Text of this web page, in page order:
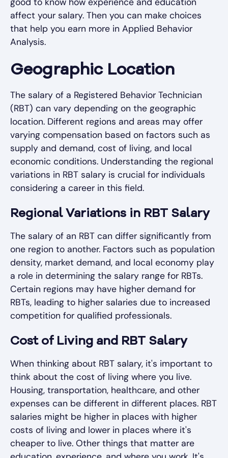
affect your salary. Then you can make choices
that help you earn more in Applied Behavior
Analysis.
Geographic Location
The salary of a Registered Behavior Technician
(RBT) can vary depending on the geographic
location. Different regions and areas may offer
varying compensation based on factors such as
supply and demand, cost of living, and local
economic conditions. Understanding the regional
variations in RBT salary is crucial for individuals
considering a career in this field.
Regional Variations in RBT Salary
The salary of an RBT can differ significantly from
one region to another. Factors such as population
density, market demand, and local economy play
a role in determining the salary range for RBTs.
Certain regions may have higher demand for
RBTs, leading to higher salaries due to increased
competition for qualified professionals.
Cost of Living and RBT Salary
When thinking about RBT salary, it's important to
think about the cost of living where you live.
Housing, transportation, healthcare, and other
expenses can be different in different places. RBT
salaries might be higher in places with higher
costs of living and lower in places where it's
cheaper to live. Other things that matter are